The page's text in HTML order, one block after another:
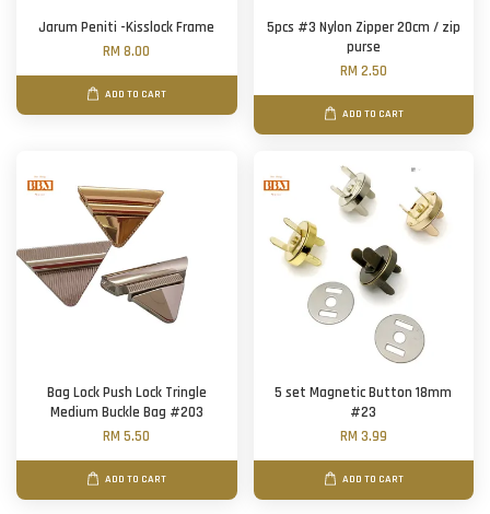
Jarum Peniti -Kisslock Frame
RM 8.00
ADD TO CART
5pcs #3 Nylon Zipper 20cm / zip
purse
RM 2.50
ADD TO CART
Bag Lock Push Lock Tringle
Medium Buckle Bag #203
RM 5.50
ADD TO CART
5 set Magnetic Button 18mm
#23
RM 3.99
ADD TO CART